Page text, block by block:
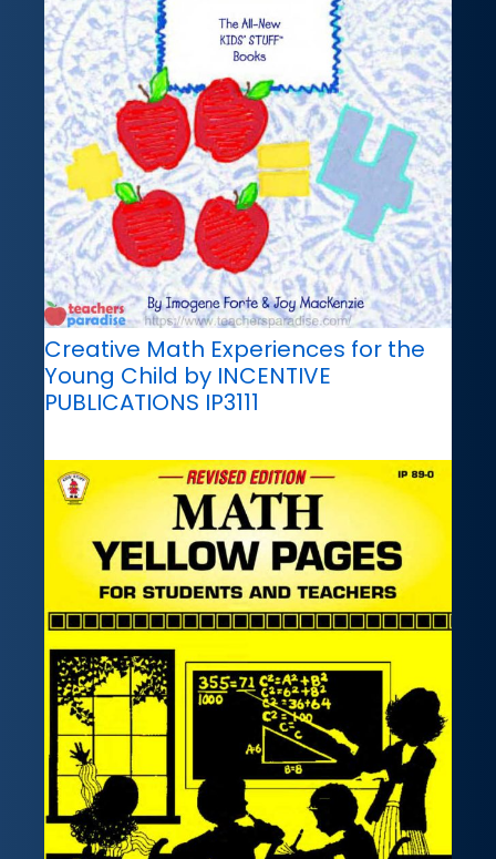
Creative Math Experiences for the
Young Child by INCENTIVE
PUBLICATIONS IP3111